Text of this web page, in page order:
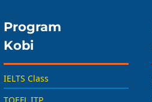
Program
Kobi
IELTS Class
TOEFL ITP